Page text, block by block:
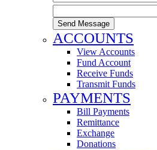
Send Message
ACCOUNTS
View Accounts
Fund Account
Receive Funds
Transmit Funds
PAYMENTS
Bill Payments
Remittance
Exchange
Donations